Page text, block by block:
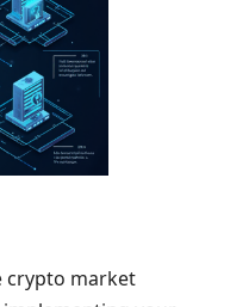
crypto market